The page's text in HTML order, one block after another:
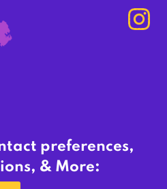
preferences,
& More: